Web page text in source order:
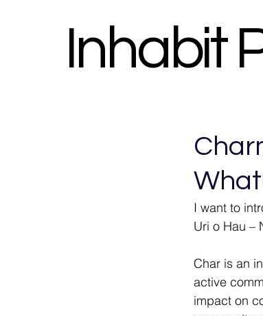
Inhabit
I want to
Uri o Hau –
Char is an
active
impact on